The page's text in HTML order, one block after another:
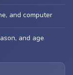
and computer
and age